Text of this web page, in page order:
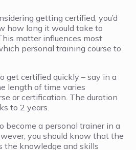
getting certified, you’d
how long it would take to
matter influences most
personal training course to
get certified quickly – say in a
length of time varies
or certification. The duration
to 2 years.
become a personal trainer in a
you should know that the
the knowledge and skills